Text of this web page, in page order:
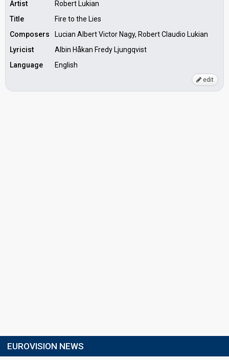
Artist
Robert Lukian
Title
Fire to the Lies
Composers
Lucian Albert Victor Nagy, Robert Claudio Lukian
Lyricist
Albin Håkan Fredy Ljungqvist
Language
English
edit
EUROVISION NEWS